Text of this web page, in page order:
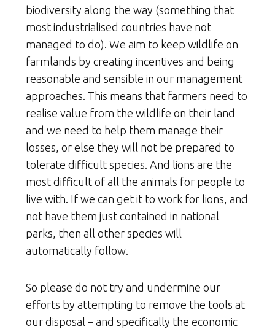
biodiversity along the way (something that
most industrialised countries have not
managed to do). We aim to keep wildlife on
farmlands by creating incentives and being
reasonable and sensible in our management
approaches. This means that farmers need to
realise value from the wildlife on their land
and we need to help them manage their
losses, or else they will not be prepared to
tolerate difficult species. And lions are the
most difficult of all the animals for people to
live with. If we can get it to work for lions, and
not have them just contained in national
parks, then all other species will
automatically follow.
So please do not try and undermine our
efforts by attempting to remove the tools at
our disposal – and specifically the economic